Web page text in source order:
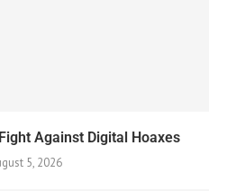
Against Digital Hoaxes
5, 2026